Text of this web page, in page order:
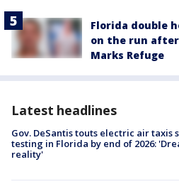
Florida double
on the run
Marks Refuge
Latest headlines
Gov. DeSantis touts electric air taxis
testing in Florida by end of 2026:
reality'